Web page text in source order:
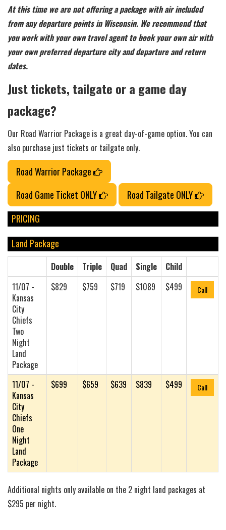
At this time we are not offering a package with air included
from any departure points in Wisconsin. We recommend that
you work with your own travel agent to book your own air with
your own preferred departure city and departure and return
dates.
Just tickets, tailgate or a game day
package?
Our Road Warrior Package is a great day-of-game option. You can
also purchase just tickets or tailgate only.
Road Warrior Package
Road Game Ticket ONLY
Road Tailgate ONLY
PRICING
Land Package
Double Triple Quad Single
Child
11/07 -
Kansas
City
Chiefs
Two
Night
Land
Package
$829 $759 $719 $1089 $499 Call
11/07 -
Kansas
City
Chiefs
One
Night
Land
Package
$699 $659 $639 $839 $499 Call
Additional nights only available on the 2 night land packages at
$295 per night.